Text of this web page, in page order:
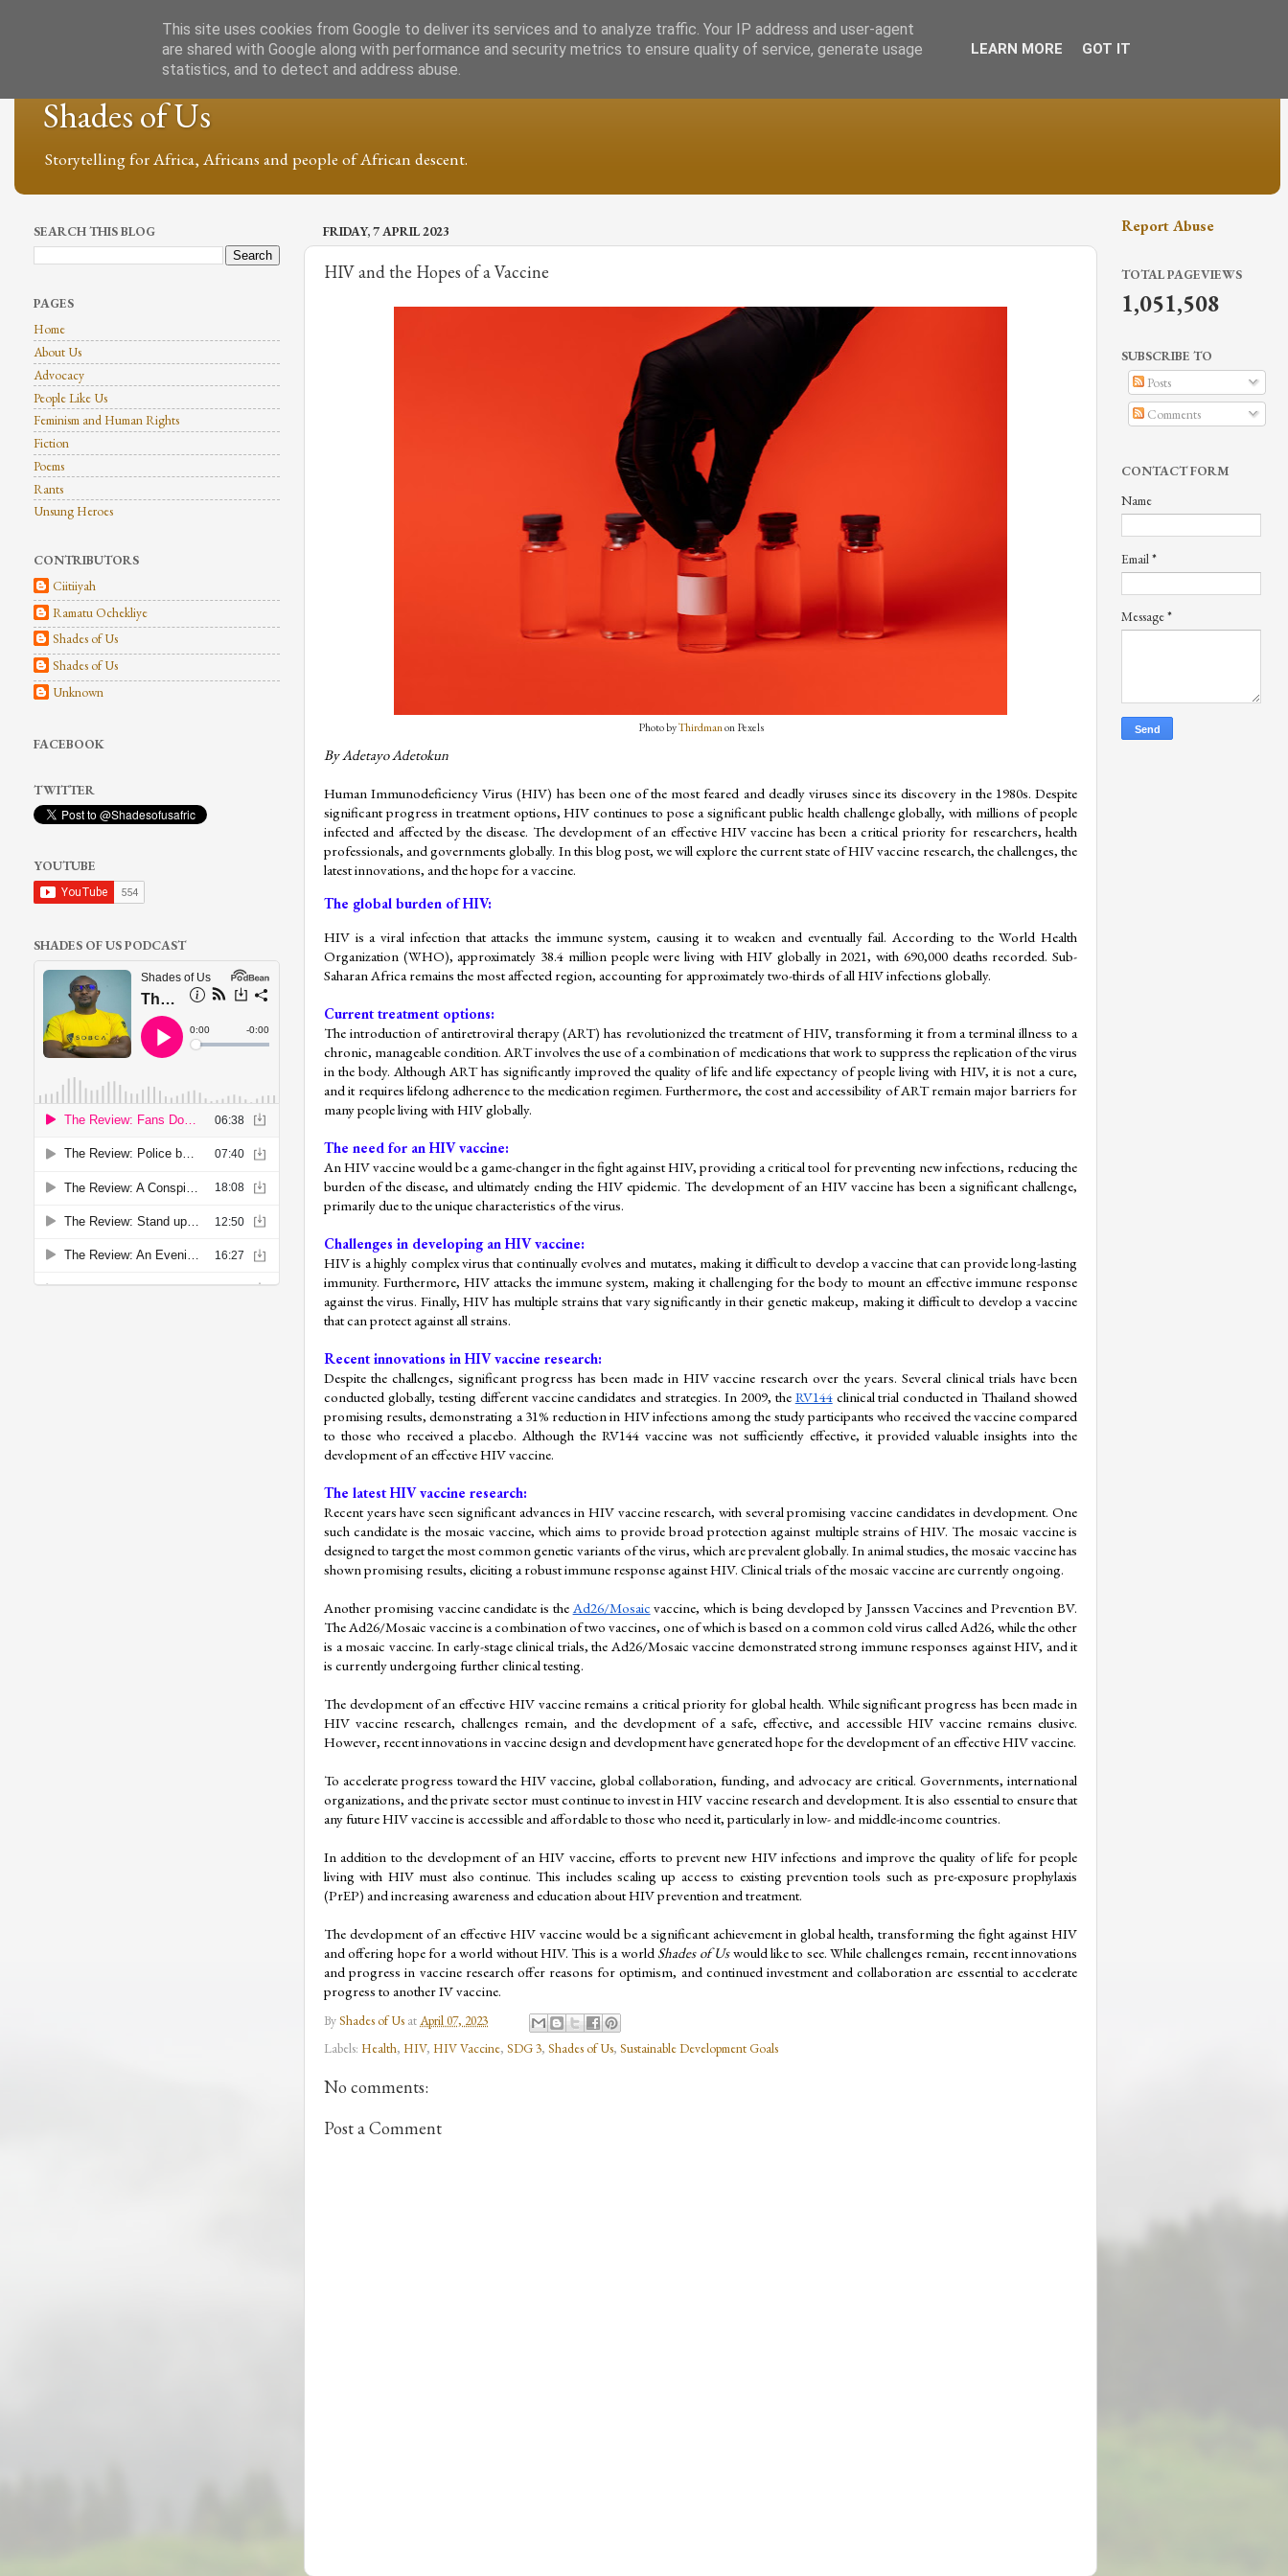
Shades of Us
Storytelling for Africa, Africans and people of African descent.
FRIDAY, 7 APRIL 2023
HIV and the Hopes of a Vaccine
Photo by Thirdman on Pexels
By Adetayo Adetokun
Human Immunodeficiency Virus (HIV) has been one of the most feared and deadly viruses since its discovery in the 1980s. Despite
significant progress in treatment options, HIV continues to pose a significant public health challenge globally, with millions of people
infected and affected by the disease. The development of an effective HIV vaccine has been a critical priority for researchers, health
professionals, and governments globally. In this blog post, we will explore the current state of HIV vaccine research, the challenges, the
latest innovations, and the hope for a vaccine.
The global burden of HIV:
HIV is a viral infection that attacks the immune system, causing it to weaken and eventually fail. According to the World Health
Organization (WHO), approximately 38.4 million people were living with HIV globally in 2021, with 690,000 deaths recorded. Sub-
Saharan Africa remains the most affected region, accounting for approximately two-thirds of all HIV infections globally.
Current treatment options:
The introduction of antiretroviral therapy (ART) has revolutionized the treatment of HIV, transforming it from a terminal illness to a
chronic, manageable condition. ART involves the use of a combination of medications that work to suppress the replication of the virus
in the body. Although ART has significantly improved the quality of life and life expectancy of people living with HIV, it is not a cure,
and it requires lifelong adherence to the medication regimen. Furthermore, the cost and accessibility of ART remain major barriers for
many people living with HIV globally.
The need for an HIV vaccine:
An HIV vaccine would be a game-changer in the fight against HIV, providing a critical tool for preventing new infections, reducing the
burden of the disease, and ultimately ending the HIV epidemic. The development of an HIV vaccine has been a significant challenge,
primarily due to the unique characteristics of the virus.
Challenges in developing an HIV vaccine:
HIV is a highly complex virus that continually evolves and mutates, making it difficult to develop a vaccine that can provide long-lasting
immunity. Furthermore, HIV attacks the immune system, making it challenging for the body to mount an effective immune response
against the virus. Finally, HIV has multiple strains that vary significantly in their genetic makeup, making it difficult to develop a vaccine
that can protect against all strains.
Recent innovations in HIV vaccine research:
Despite the challenges, significant progress has been made in HIV vaccine research over the years. Several clinical trials have been
conducted globally, testing different vaccine candidates and strategies. In 2009, the RV144 clinical trial conducted in Thailand showed
promising results, demonstrating a 31% reduction in HIV infections among the study participants who received the vaccine compared
to those who received a placebo. Although the RV144 vaccine was not sufficiently effective, it provided valuable insights into the
development of an effective HIV vaccine.
The latest HIV vaccine research:
Recent years have seen significant advances in HIV vaccine research, with several promising vaccine candidates in development. One
such candidate is the mosaic vaccine, which aims to provide broad protection against multiple strains of HIV. The mosaic vaccine is
designed to target the most common genetic variants of the virus, which are prevalent globally. In animal studies, the mosaic vaccine has
shown promising results, eliciting a robust immune response against HIV. Clinical trials of the mosaic vaccine are currently ongoing.
Another promising vaccine candidate is the Ad26/Mosaic vaccine, which is being developed by Janssen Vaccines and Prevention BV.
The Ad26/Mosaic vaccine is a combination of two vaccines, one of which is based on a common cold virus called Ad26, while the other
is a mosaic vaccine. In early-stage clinical trials, the Ad26/Mosaic vaccine demonstrated strong immune responses against HIV, and it
is currently undergoing further clinical testing.
The development of an effective HIV vaccine remains a critical priority for global health. While significant progress has been made in
HIV vaccine research, challenges remain, and the development of a safe, effective, and accessible HIV vaccine remains elusive.
However, recent innovations in vaccine design and development have generated hope for the development of an effective HIV vaccine.
To accelerate progress toward the HIV vaccine, global collaboration, funding, and advocacy are critical. Governments, international
organizations, and the private sector must continue to invest in HIV vaccine research and development. It is also essential to ensure that
any future HIV vaccine is accessible and affordable to those who need it, particularly in low- and middle-income countries.
In addition to the development of an HIV vaccine, efforts to prevent new HIV infections and improve the quality of life for people
living with HIV must also continue. This includes scaling up access to existing prevention tools such as pre-exposure prophylaxis
(PrEP) and increasing awareness and education about HIV prevention and treatment.
The development of an effective HIV vaccine would be a significant achievement in global health, transforming the fight against HIV
and offering hope for a world without HIV. This is a world Shades of Us would like to see. While challenges remain, recent innovations
and progress in vaccine research offer reasons for optimism, and continued investment and collaboration are essential to accelerate
progress to another IV vaccine.
ByShades of Us atApril 07, 2023
Labels: Health, HIV, HIV Vaccine, SDG 3, Shades of Us, Sustainable Development Goals
No comments:
Post a Comment
SEARCH THIS BLOG
PAGES
Home
About Us
Advocacy
People Like Us
Feminism and Human Rights
Fiction
Poems
Rants
Unsung Heroes
CONTRIBUTORS
Ciitiiyah
Ramatu Ochekliye
Shades of Us
Shades of Us
Unknown
FACEBOOK
TWITTER
YOUTUBE
SHADES OF US PODCAST
Report Abuse
TOTAL PAGEVIEWS
1,051,508
SUBSCRIBE TO
Posts
Comments
CONTACT FORM
Name
Email*
Message*
This site uses cookies from Google to deliver its services and to analyze traffic. Your IP address and user-agent
are shared with Google along with performance and security metrics to ensure quality of service, generate usage
statistics, and to detect and address abuse.
LEARN MORE GOT IT